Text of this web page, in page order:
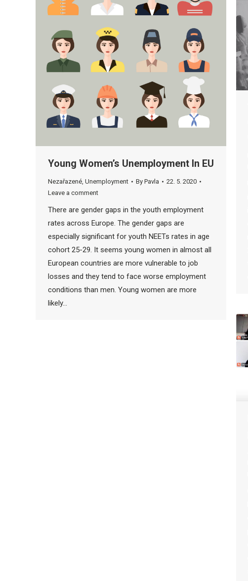
Young Women’s Unemployment In EU
Nezařazené, Unemployment By Pavla
22. 5. 2020
Leave a comment
There are gender gaps in the youth employment
rates across Europe. The gender gaps are
especially significant for youth NEETs rates in age
cohort 25-29. It seems young women in almost all
European countries are more vulnerable to job
losses and they tend to face worse employment
conditions than men. Young women are more
likely…